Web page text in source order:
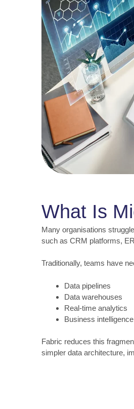
What Is
Many organisations
such as CRM platforms,
Traditionally, teams have
Data pipelines
Data warehouses
Real-time analytics
Business
Fabric reduces this
simpler data architecture,